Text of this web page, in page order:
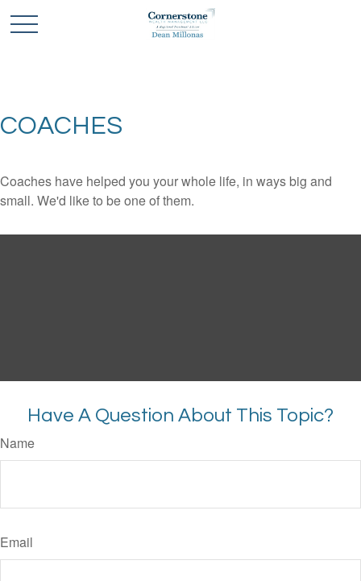
COACHES
Coaches have helped you your whole life, in ways big and
small. We'd like to be one of them.
Have A Question About This Topic?
Name
Email